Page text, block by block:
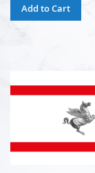
Add to Cart